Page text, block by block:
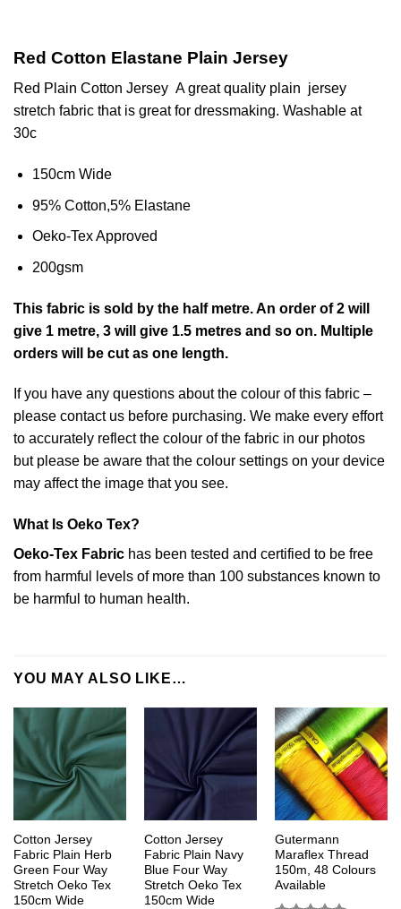
Red Cotton Elastane Plain Jersey
Red Plain Cotton Jersey A great quality plain jersey
stretch fabric that is great for dressmaking. Washable at
30c
150cm Wide
95% Cotton,5% Elastane
Oeko-Tex Approved
200gsm
This fabric is sold by the half metre. An order of 2 will
give 1 metre, 3 will give 1.5 metres and so on. Multiple
orders will be cut as one length.
If you have any questions about the colour of this fabric –
please contact us before purchasing. We make every effort
to accurately reflect the colour of the fabric in our photos
but please be aware that the colour settings on your device
may affect the image that you see.
What Is Oeko Tex?
Oeko-Tex Fabric has been tested and certified to be free
from harmful levels of more than 100 substances known to
be harmful to human health.
YOU MAY ALSO LIKE…
Cotton Jersey
Fabric Plain Herb
Green Four Way
Stretch Oeko Tex
150cm Wide
Cotton Jersey
Fabric Plain Navy
Blue Four Way
Stretch Oeko Tex
150cm Wide
Gutermann
Maraflex Thread
150m, 48 Colours
Available